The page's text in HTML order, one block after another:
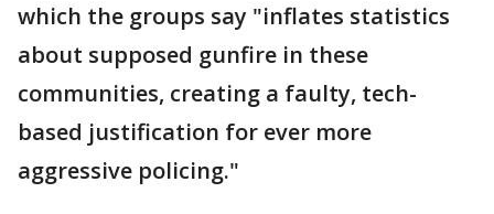
which the groups say "inflates statistics
about supposed gunfire in these
communities, creating a faulty, tech-
based justification for ever more
aggressive policing."